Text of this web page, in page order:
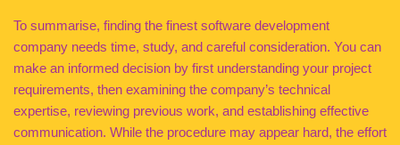
To summarise, finding the finest software development
company needs time, study, and careful consideration. You can
make an informed decision by first understanding your project
requirements, then examining the company’s technical
expertise, reviewing previous work, and establishing effective
communication. While the procedure may appear hard, the effort